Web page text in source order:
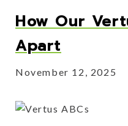
How Our
Apart
November 12, 2025